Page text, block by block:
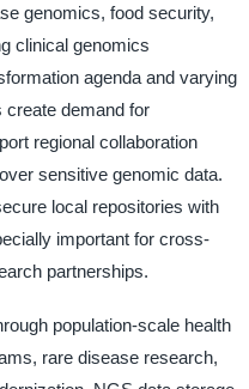
genomics, food security,
clinical genomics
agenda and varying
create demand for
regional collaboration
sensitive genomic data.
local repositories with
important for cross-
partnerships.
population-scale health
rare disease research,